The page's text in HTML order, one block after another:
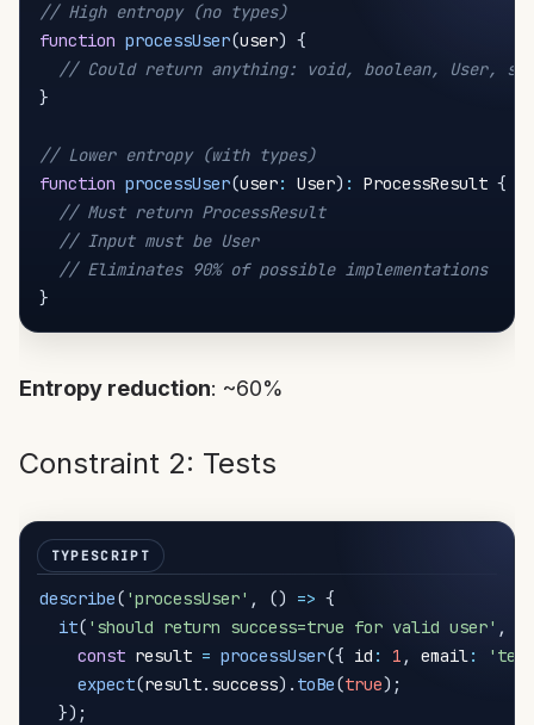
// High entropy (no types)
function processUser(user) {
// Could return anything: void, boolean, User,
}
// Lower entropy (with types)
function processUser(user: User) : ProcessResult {
// Must return ProcessResult
// Input must be User
// Eliminates 90% of possible implementations
}
Entropy reduction: ~60%
Constraint 2: Tests
describe( 'processUser' , () => {
it( 'should return success=true for valid user' ,
const result = processUser({ id : 1 , email:
expect(result. success) . toBe(true) ;
}) ;